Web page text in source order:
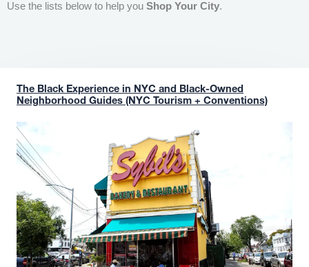
Use the lists below to help you Shop Your City.
The Black Experience in NYC and Black-Owned
Neighborhood Guides (NYC Tourism + Conventions)